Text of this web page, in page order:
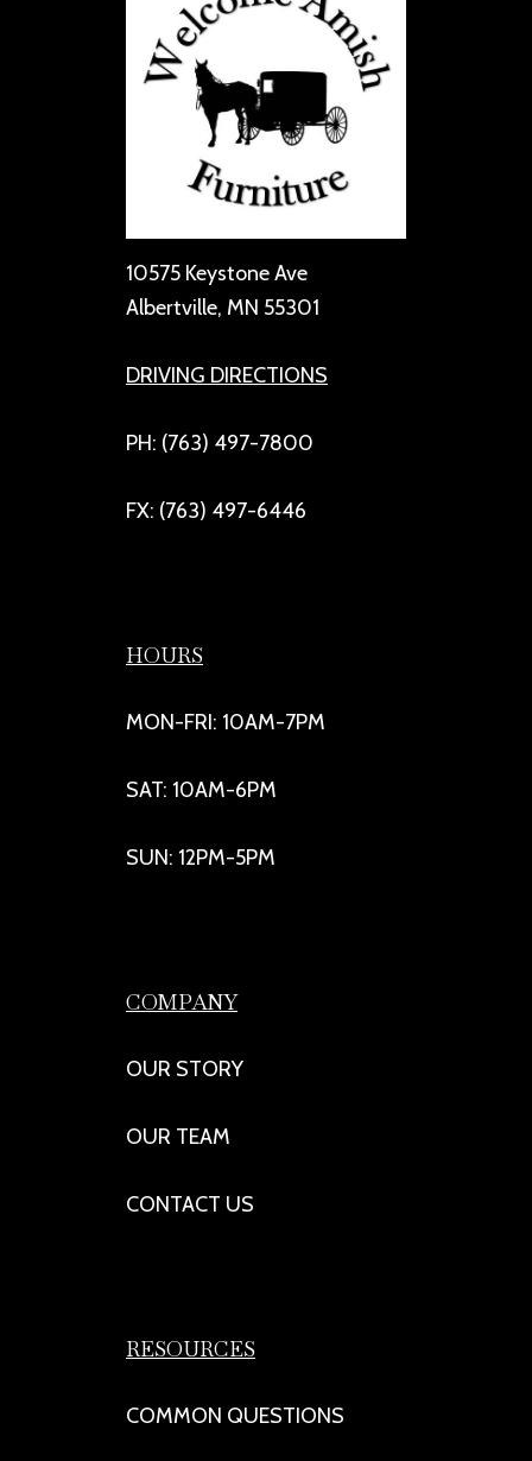
10575 Keystone Ave
Albertville, MN 55301
DRIVING DIRECTIONS
PH: (763) 497-7800
FX: (763) 497-6446
HOURS
MON-FRI: 10AM-7PM
SAT: 10AM-6PM
SUN: 12PM-5PM
COMPANY
OUR STORY
OUR TEAM
CONTACT US
RESOURCES
COMMON QUESTIONS